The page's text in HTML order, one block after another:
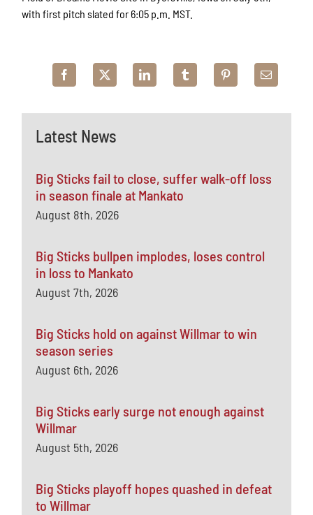
Latest News
Big Sticks fail to close, suffer walk-off loss
in season finale at Mankato
August 8th, 2026
Big Sticks bullpen implodes, loses control
in loss to Mankato
August 7th, 2026
Big Sticks hold on against Willmar to win
season series
August 6th, 2026
Big Sticks early surge not enough against
Willmar
August 5th, 2026
Big Sticks playoff hopes quashed in defeat
to Willmar
with first pitch slated for 6:05 p.m. MST.